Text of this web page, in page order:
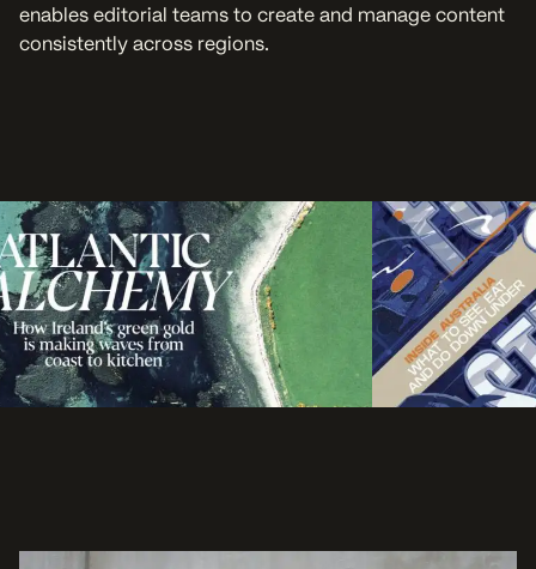
enables editorial teams to create and manage content
consistently across regions.